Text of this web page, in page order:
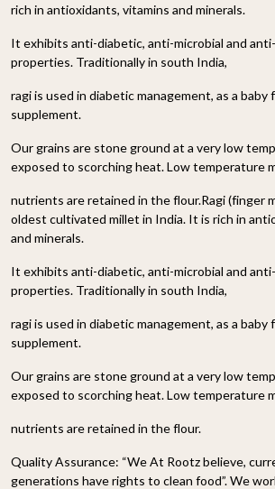
rich in antioxidants, vitamins and minerals.
It exhibits anti-diabetic, anti-microbial and
properties. Traditionally in south India,
ragi is used in diabetic management, as a baby
supplement.
Our grains are stone ground at a very low
exposed to scorching heat. Low temperature
nutrients are retained in the flour.Ragi (finger
oldest cultivated millet in India. It is rich in
and minerals.
It exhibits anti-diabetic, anti-microbial and
properties. Traditionally in south India,
ragi is used in diabetic management, as a baby
supplement.
Our grains are stone ground at a very low
exposed to scorching heat. Low temperature
nutrients are retained in the flour.
Quality Assurance: “We At Rootz believe,
generations have rights to clean food”. We